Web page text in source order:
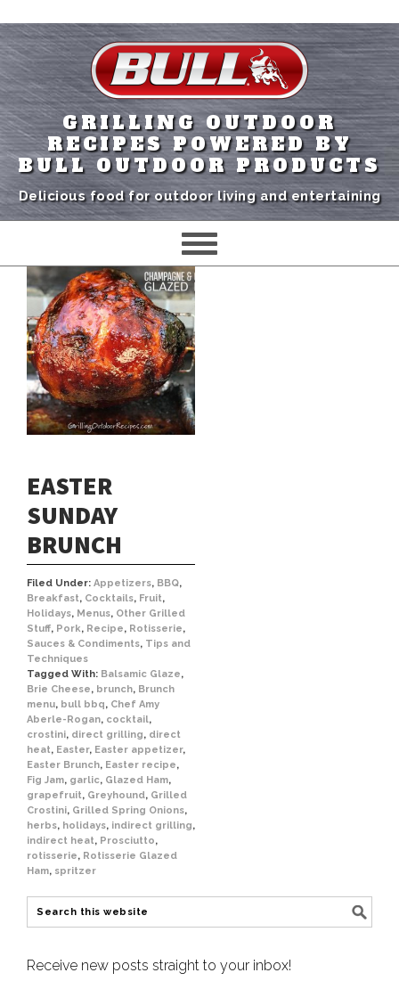
GRILLING OUTDOOR
RECIPES POWERED BY
BULL OUTDOOR PRODUCTS
Delicious food for outdoor living and entertaining
EASTER
SUNDAY
BRUNCH
Filed Under: Appetizers, BBQ,
Breakfast, Cocktails, Fruit,
Holidays, Menus, Other Grilled
Stuff, Pork, Recipe, Rotisserie,
Sauces & Condiments, Tips and
Techniques
Tagged With: Balsamic Glaze,
Brie Cheese, brunch, Brunch
menu, bull bbq, Chef Amy
Aberle-Rogan, cocktail,
crostini, direct grilling, direct
heat, Easter, Easter appetizer,
Easter Brunch, Easter recipe,
Fig Jam, garlic, Glazed Ham,
grapefruit, Greyhound, Grilled
Crostini, Grilled Spring Onions,
herbs, holidays, indirect grilling,
indirect heat, Prosciutto,
rotisserie, Rotisserie Glazed
Ham, spritzer
Receive new posts straight to your inbox!